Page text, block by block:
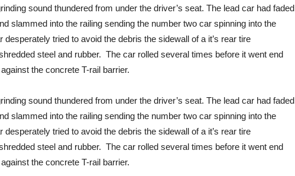
sound thundered from under the driver’s seat. The lead car had faded
slammed into the railing sending the number two car spinning into the
desperately tried to avoid the debris the sidewall of a it’s rear tire
steel and rubber. The car rolled several times before it went end
the concrete T-rail barrier.
sound thundered from under the driver’s seat. The lead car had faded
slammed into the railing sending the number two car spinning into the
desperately tried to avoid the debris the sidewall of a it’s rear tire
steel and rubber. The car rolled several times before it went end
the concrete T-rail barrier.